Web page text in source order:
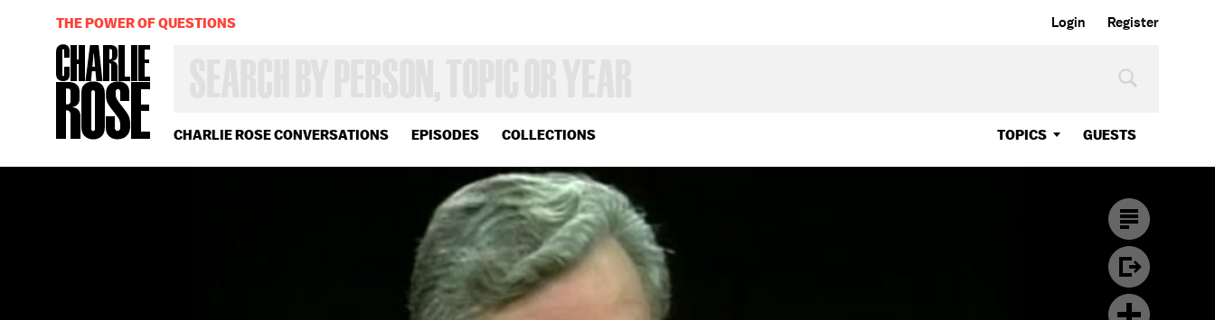
Login Register
CHARLIE ROSE CONVERSATIONS EPISODES COLLECTIONS TOPICS GUESTS
OR
YEAR
THE POWER OF QUESTIONS